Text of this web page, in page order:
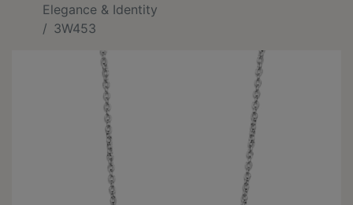
Elegance & Identity
3W453